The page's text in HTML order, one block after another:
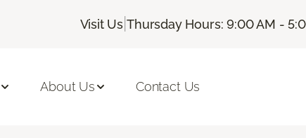
Visit Us |Thursday Hours: 9:00 AM -
About Us Contact Us